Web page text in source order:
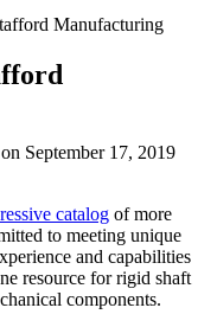
Manufacturing
September 17, 2019
catalog of more
to meeting unique
and capabilities
resource for rigid shaft
components.